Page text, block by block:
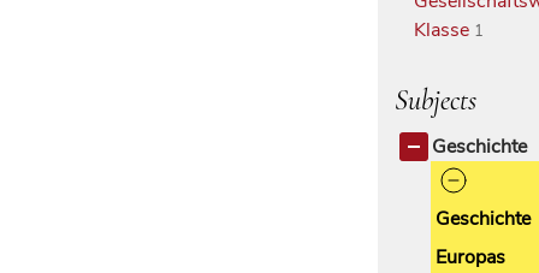
Klasse 1
Subjects
Geschichte
Geschichte
Europas